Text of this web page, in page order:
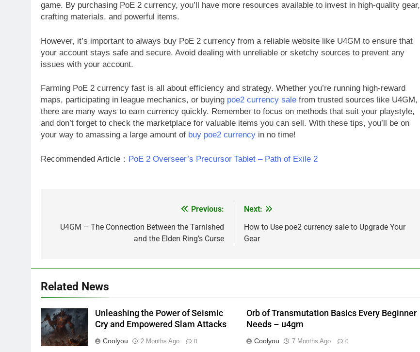
game. By purchasing PoE 2 currency, you’ll have more resources available to invest in high-quality gear,
crafting materials, and powerful items.
However, it’s important to always buy PoE 2 currency from a reliable website like U4GM to ensure that
your account stays safe and secure. Avoid dealing with unreliable or sketchy sources to prevent any
issues with your account.
Farming PoE 2 currency fast is all about efficiency and strategy. Whether you’re running high-reward
maps, participating in league mechanics, or buying poe2 currency sale from trusted sources like U4GM,
there are many ways to earn currency quickly. Remember to focus on methods that suit your playstyle,
and don’t forget to check the marketplace for valuable items you can sell. With these tips, you’ll be on
your way to amassing a large amount of buy poe2 currency in no time!
Recommended Article： PoE 2 Overseer’s Precursor Tablet – Path of Exile 2
navigation
Previous:
U4GM – The Connection Between the Tarnished
and the Elden Ring’s Curse
Next:
How to Use poe2 currency sale to Upgrade Your
Gear
Related News
Unleashing the Power of Seismic
Cry and Empowered Slam Attacks
Coolyou 2 Months Ago 0
Orb of Transmutation Basics Every Beginner
Needs – u4gm
Coolyou 7 Months Ago 0